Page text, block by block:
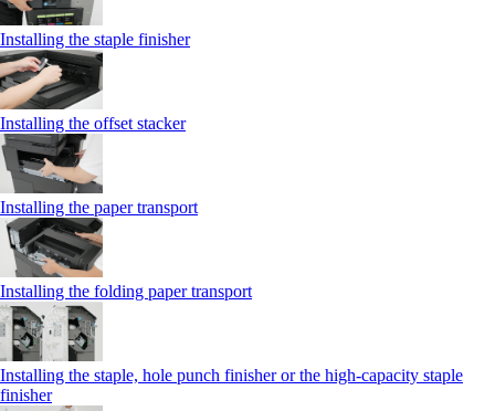
Installing the staple finisher
Installing the offset stacker
Installing the paper transport
Installing the folding paper transport
Installing the staple, hole punch finisher or the high-capacity staple
finisher